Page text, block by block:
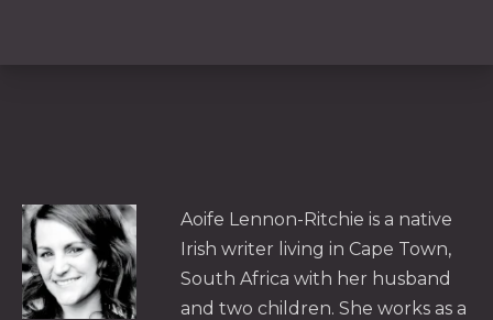
Aoife Lennon-Ritchie is a native
Irish writer living in Cape Town,
South Africa with her husband
and two children. She works as a